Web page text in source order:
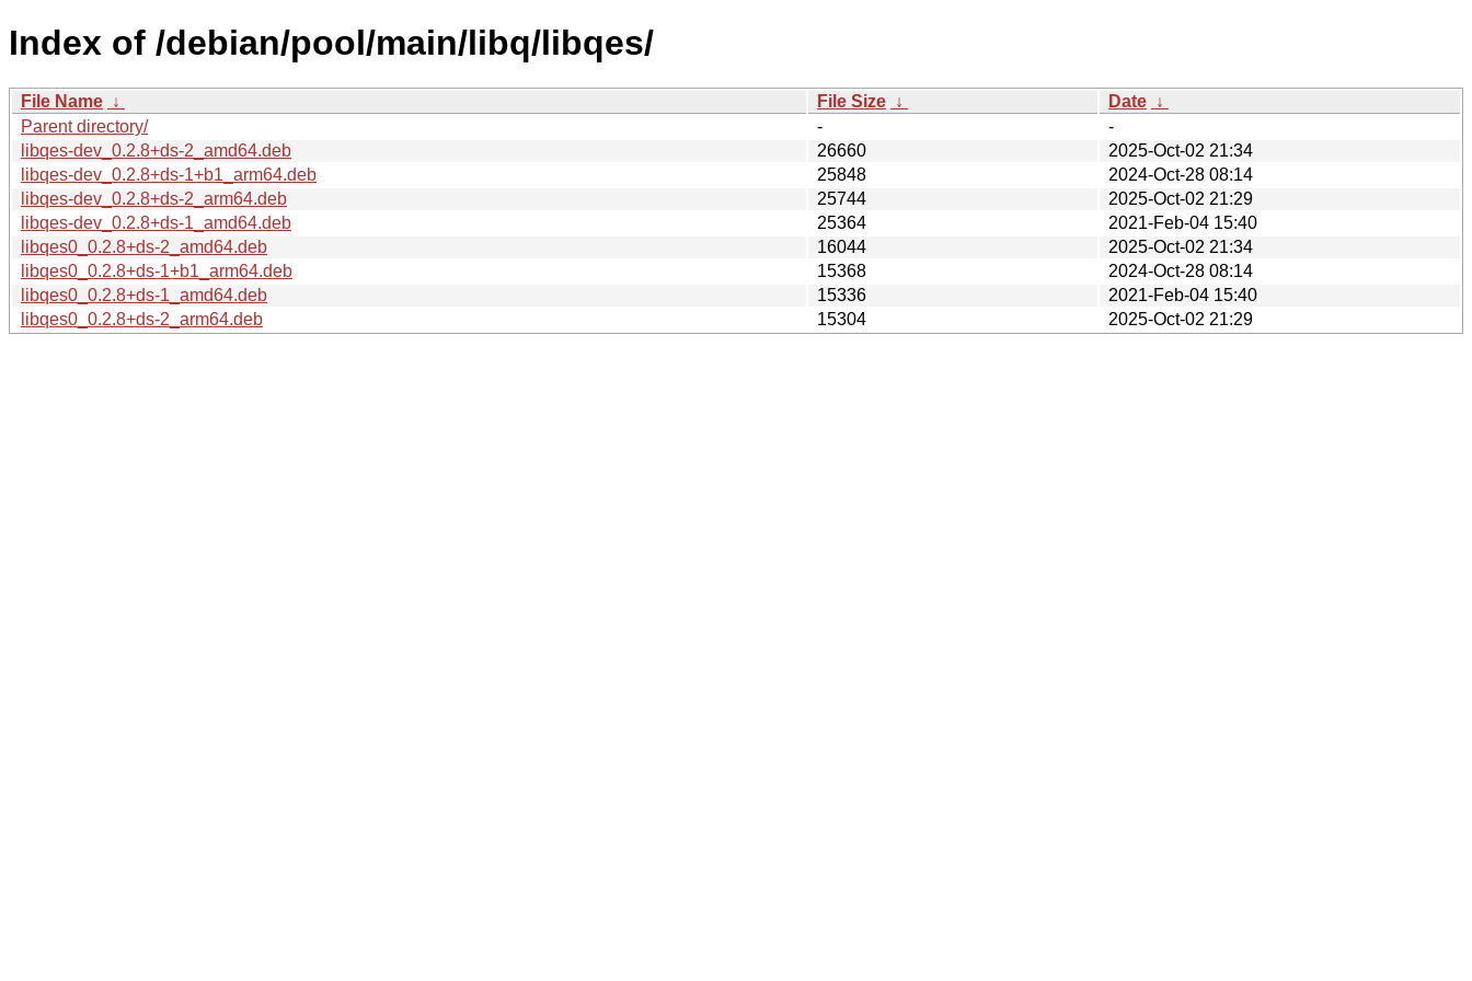
Index of /debian/pool/main/libq/libqes/
File Name ↓ File Size ↓ Date ↓
Parent directory/
-
-
libqes-dev_0.2.8+ds-2_amd64.deb
26660
2025-Oct-02 21:34
libqes-dev_0.2.8+ds-1+b1_arm64.deb
25848
2024-Oct-28 08:14
libqes-dev_0.2.8+ds-2_arm64.deb
25744
2025-Oct-02 21:29
libqes-dev_0.2.8+ds-1_amd64.deb
25364
2021-Feb-04 15:40
libqes0_0.2.8+ds-2_amd64.deb
16044
2025-Oct-02 21:34
libqes0_0.2.8+ds-1+b1_arm64.deb
15368
2024-Oct-28 08:14
libqes0_0.2.8+ds-1_amd64.deb
15336
2021-Feb-04 15:40
libqes0_0.2.8+ds-2_arm64.deb
15304 2025-Oct-02 21:29